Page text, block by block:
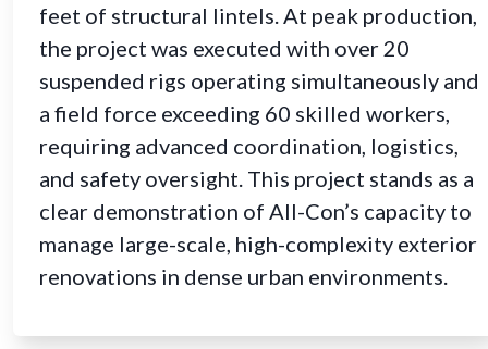
feet of structural lintels. At peak production,
the project was executed with over 20
suspended rigs operating simultaneously and
a field force exceeding 60 skilled workers,
requiring advanced coordination, logistics,
and safety oversight. This project stands as a
clear demonstration of All-Con’s capacity to
manage large-scale, high-complexity exterior
renovations in dense urban environments.